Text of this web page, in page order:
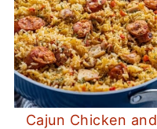
Cajun Chicken and